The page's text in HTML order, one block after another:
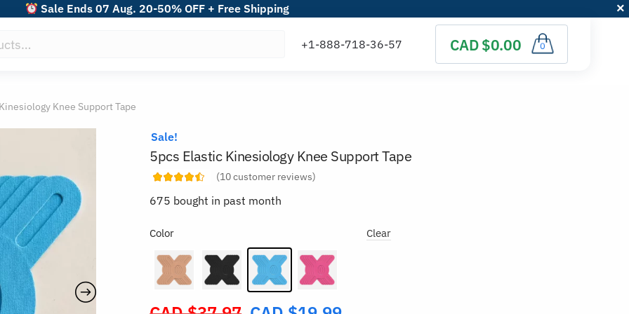
Sale Ends 07 Aug. 20-50% OFF + Free Shipping
CAD $0.00 0
Knee Support Tape
Sale!
5pcs Elastic Kinesiology Knee Support Tape
(10customer reviews)
675 bought in past month
Color Clear